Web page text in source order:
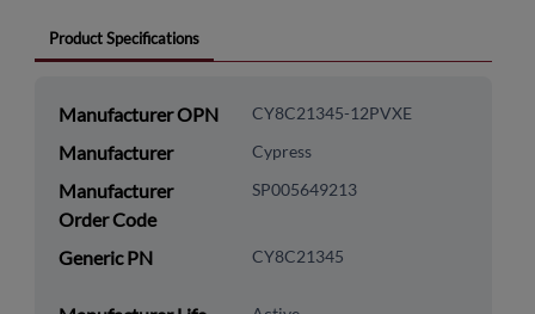
Product Specifications
Manufacturer OPN CY8C21345-12PVXE
Manufacturer Cypress
Manufacturer
Order Code
SP005649213
Generic PN CY8C21345